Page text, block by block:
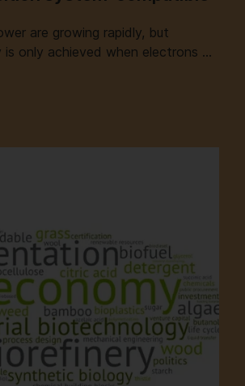
are growing rapidly, but
is only achieved when electrons …